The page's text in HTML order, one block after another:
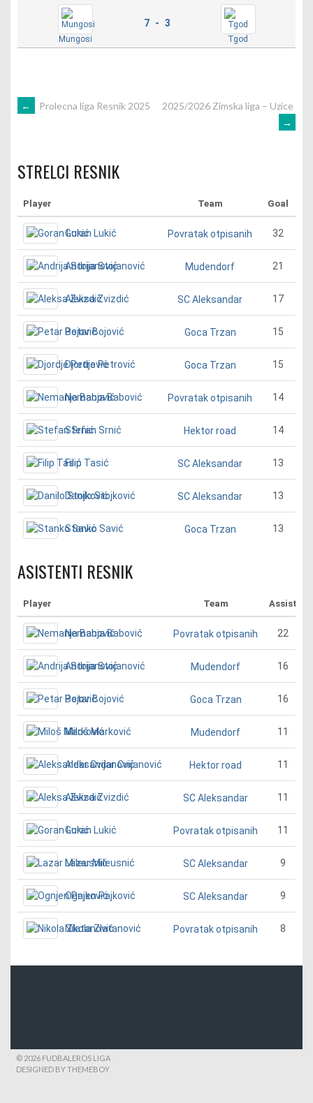
Mungosi
7 - 3
Tgod
POST
← Prolecna liga Resnik 2025
2025/2026 Zimska liga – Uzice
→
STRELCI RESNIK
Player Team Goal
Goran Lukić Povratak otpisanih 32
Andrija Stojanović Mudendorf 21
Aleksa Zvizdić SC Aleksandar 17
Petar Bojović Goca Trzan 15
Djordje Petrović Goca Trzan 15
Nemanja Babović Povratak otpisanih 14
Stefan Srnić Hektor road 14
Filip Tasić SC Aleksandar 13
Danilo Stojković SC Aleksandar 13
Stanko Savić Goca Trzan 13
ASISTENTI RESNIK
Player Team Assist
Nemanja Babović Povratak otpisanih 22
Andrija Stojanović Mudendorf 16
Petar Bojović Goca Trzan 16
Miloš Marković Mudendorf 11
Aleksandar Cvijanović Hektor road 11
Aleksa Zvizdić SC Aleksandar 11
Goran Lukić Povratak otpisanih 11
Lazar Mileusnić SC Aleksandar 9
Ognjen Pajković SC Aleksandar 9
Nikola Zlatanović Povratak otpisanih 8
© 2026 FUDBALEROS LIGA
DESIGNED BY THEMEBOY